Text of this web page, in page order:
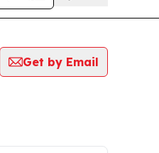
Get by Email